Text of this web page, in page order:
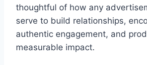
thoughtful of how any
serve to build relationships,
authentic engagement, and
measurable impact.